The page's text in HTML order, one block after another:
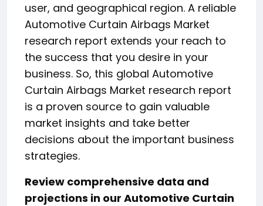
user, and geographical region. A reliable
Automotive Curtain Airbags Market
research report extends your reach to
the success that you desire in your
business. So, this global Automotive
Curtain Airbags Market research report
is a proven source to gain valuable
market insights and take better
decisions about the important business
strategies.
Review comprehensive data and
projections in our Automotive Curtain